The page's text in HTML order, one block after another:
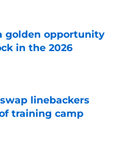
golden opportunity
in the 2026
linebackers
training camp